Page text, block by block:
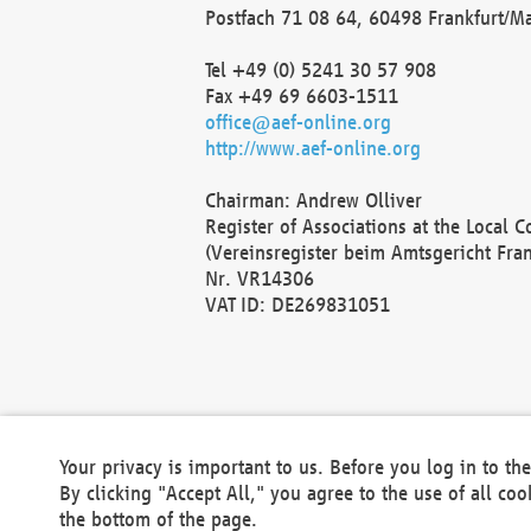
Postfach 71 08 64, 60498 Frankfurt/
Tel +49 (0) 5241 30 57 908
Fax +49 69 6603-1511
office@aef-online.org
http://www.aef-online.org
Chairman: Andrew Olliver
Register of Associations at the Local
(Vereinsregister beim Amtsgericht
Nr. VR14306
VAT ID: DE269831051
Your privacy is important to us. Before you log in to
By clicking "Accept All," you agree to the use of all
the bottom of the page.